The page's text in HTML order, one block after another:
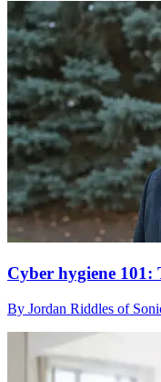
Cyber hygiene 101:
By Jordan Riddles of